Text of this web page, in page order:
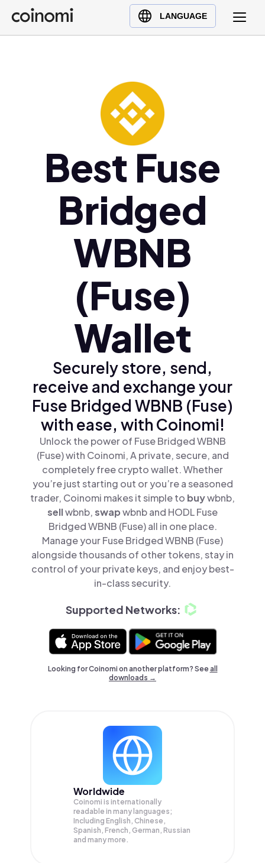
LANGUAGE
Buy Crypto
English (en)
Türkçe (tr)
Ελληνικά (el)
Best Fuse
Bridged
WBNB
(Fuse)
Wallet
Securely store, send,
receive and exchange your
Fuse Bridged WBNB (Fuse)
with ease, with Coinomi!
Unlock the power of Fuse Bridged WBNB
(Fuse) with Coinomi, A private, secure, and
completely free crypto wallet. Whether
you’re just starting out or you’re a seasoned
trader, Coinomi makes it simple to buywbnb,
sellwbnb,swapwbnb and HODL Fuse
Bridged WBNB (Fuse) all in one place.
Manage your Fuse Bridged WBNB (Fuse)
alongside thousands of other tokens, stay in
control of your private keys, and enjoy best-
in-class security.
Supported Networks:
Looking for Coinomi on another platform? Seeall
downloads →
Worldwide
Coinomi is internationally
readable in many languages;
Including English, Chinese,
Spanish, French, German, Russian
and many more.